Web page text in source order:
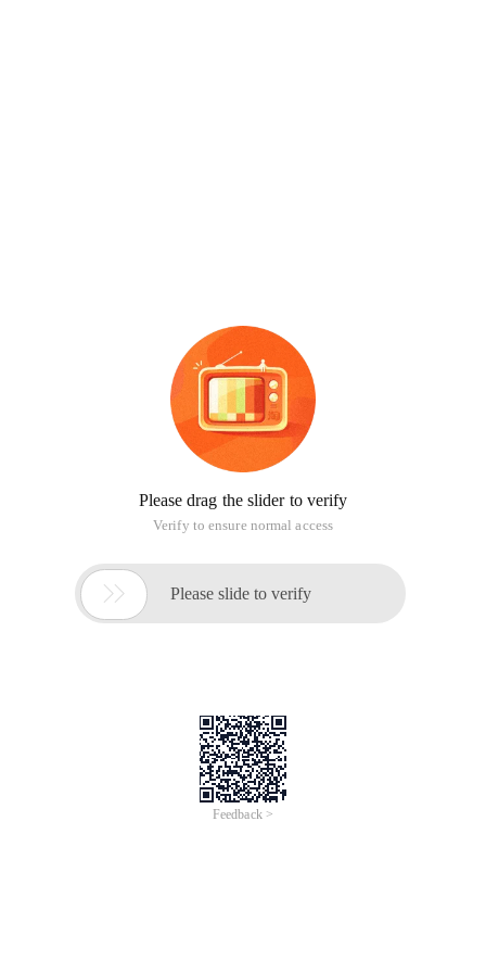
Please drag the slider to verify
Verify to ensure normal access
 Please slide to verify
Feedback >